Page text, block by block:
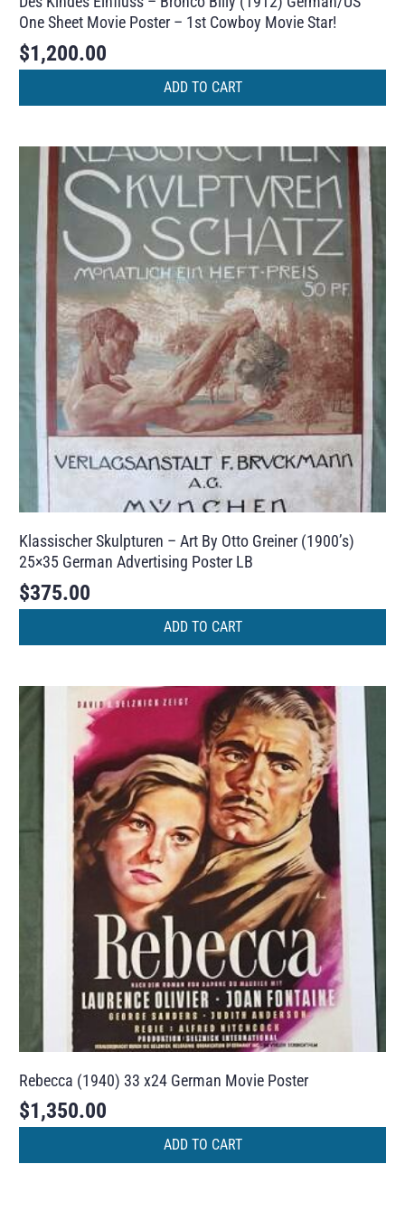
One Sheet Movie Poster – 1st Cowboy Movie Star!
$1,200.00
ADD TO CART
Klassischer Skulpturen – Art By Otto Greiner (1900’s)
25×35 German Advertising Poster LB
$375.00
ADD TO CART
Rebecca (1940) 33 x24 German Movie Poster
$1,350.00
ADD TO CART